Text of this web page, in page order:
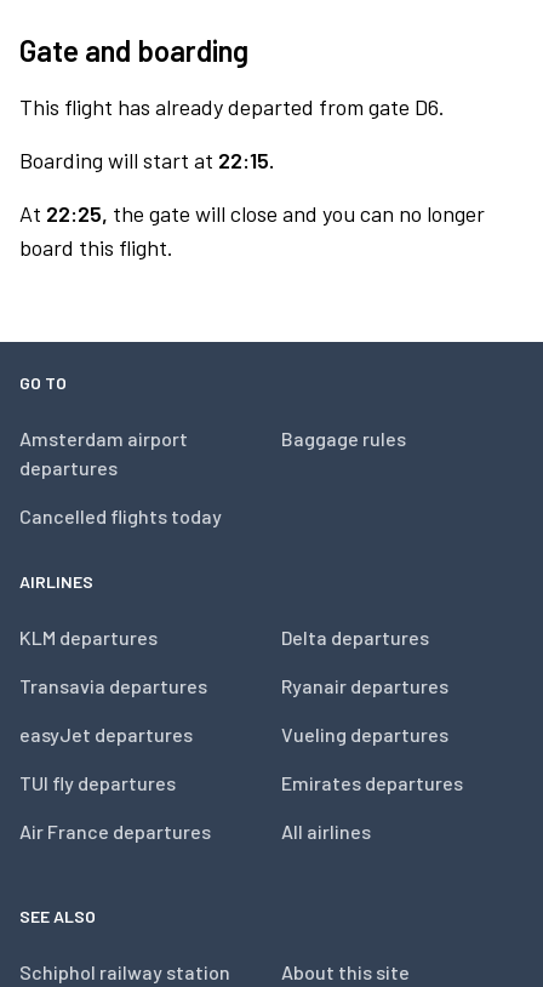
Gate and boarding
This flight has already departed from gate D6.
Boarding will start at 22:15.
At 22:25, the gate will close and you can no longer
board this flight.
GO TO
Amsterdam airport
departures
Cancelled flights today
Baggage rules
AIRLINES
KLM departures
Transavia departures
easyJet departures
TUI fly departures
Air France departures
Delta departures
Ryanair departures
Vueling departures
Emirates departures
All airlines
SEE ALSO
Schiphol railway station About this site